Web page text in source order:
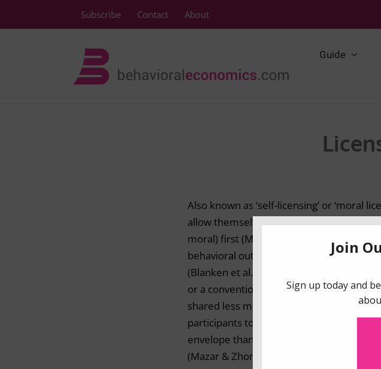
Subscribe Contact About
Guide
Also known as ‘self-licensing’ or ‘moral
allow themselves to do something bad
moral) first (Merritt et al., 2010). The
behavioral outcomes, including
(Blanken et al., 2015). Well-publicized
or a conventional online store. In one
shared less money in a dictator game
participants to lie (about their
envelope than they actually earned) and
(Mazar & Zhong, 2010).